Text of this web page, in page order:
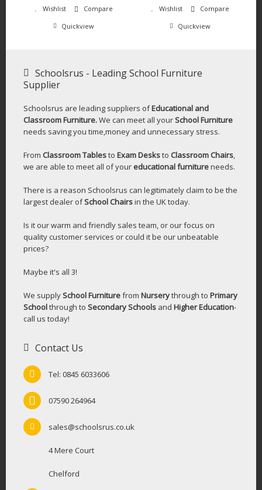
Wishlist
Compare
Quickview
Wishlist
Compare
Quickview
Schoolsrus - Leading School Furniture
Supplier
Schoolsrus are leading suppliers ofEducational and
Classroom Furniture.We can meet all yourSchool Furniture
needs saving you time,money and unnecessary stress.
From Classroom Tablesto Exam Desksto Classroom Chairs,
we are able to meet all of your educational furnitureneeds.
There is a reason Schoolsrus can legitimately claim to be the
largest dealer ofSchool Chairsin the UK today.
Is it our warm and friendly sales team, or our focus on
quality customer services or could it be our unbeatable
prices?
Maybe it's all 3!
We supplySchool Furniturefrom Nurserythrough to Primary
Schoolthrough to Secondary Schools and Higher Education-
call us today!
Contact Us
Tel: 0845 6033606
07590 264964
sales@schoolsrus.co.uk
4 Mere Court
Chelford